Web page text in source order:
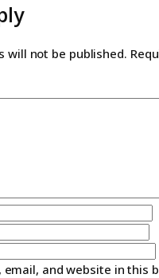
will not be published.
email, and website in this